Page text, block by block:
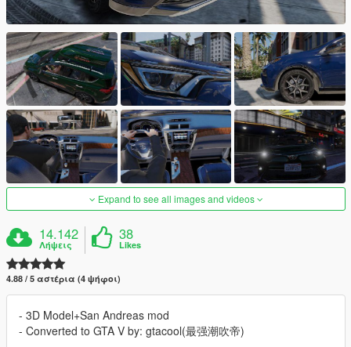
Expand to see all images and videos
14.142
Λήψεις
38
Likes
4.88 / 5 αστέρια (4 ψήφοι)
- 3D Model+San Andreas mod
- Converted to GTA V by: gtacool(最强潮吹帝)